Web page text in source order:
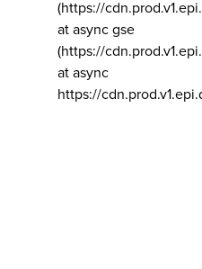
(https://
at async gse
(https://
at async
https://